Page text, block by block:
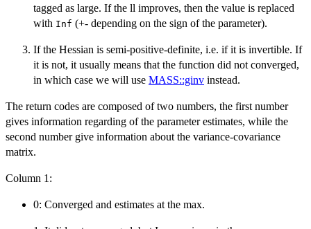
tagged as large. If the ll improves, then the value is replaced
with Inf (+- depending on the sign of the parameter).
If the Hessian is semi-positive-definite, i.e. if it is invertible. If
it is not, it usually means that the function did not converged,
in which case we will use MASS::ginv instead.
The return codes are composed of two numbers, the first number
gives information regarding of the parameter estimates, while the
second number give information about the variance-covariance
matrix.
Column 1:
0: Converged and estimates at the max.